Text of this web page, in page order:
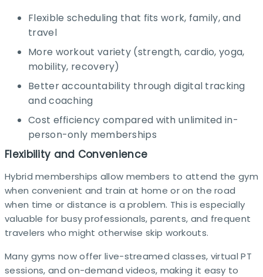
Flexible scheduling that fits work, family, and
travel
More workout variety (strength, cardio, yoga,
mobility, recovery)
Better accountability through digital tracking
and coaching
Cost efficiency compared with unlimited in-
person-only memberships
Flexibility and Convenience
Hybrid memberships allow members to attend the gym
when convenient and train at home or on the road
when time or distance is a problem. This is especially
valuable for busy professionals, parents, and frequent
travelers who might otherwise skip workouts.​
Many gyms now offer live-streamed classes, virtual PT
sessions, and on-demand videos, making it easy to